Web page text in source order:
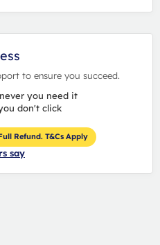
to ensure you succeed.
you need it
don't click
Refund. T&Cs Apply
say